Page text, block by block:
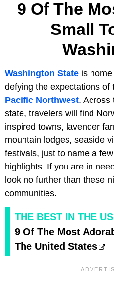
9 Of The
Small
Washington State is
defying the expectations of
Pacific Northwest. Across
state, travelers will find
inspired towns, lavender
mountain lodges, seaside
festivals, just to name a
highlights. If you are in
look no further than these
communities.
THE BEST IN THE US
9 Of The Most
The United States